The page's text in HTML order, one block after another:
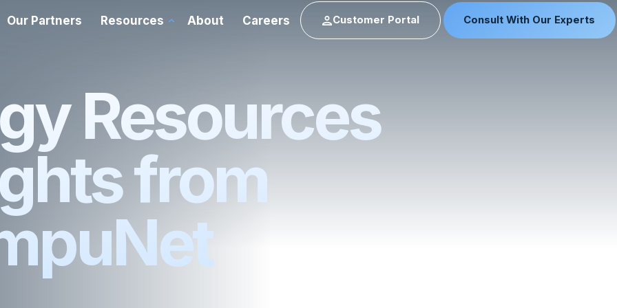
Data Center
Enterprise Networking
Room Experience
Our Partners Resources About Careers Customer Portal Consult With Our Experts
Resources
from